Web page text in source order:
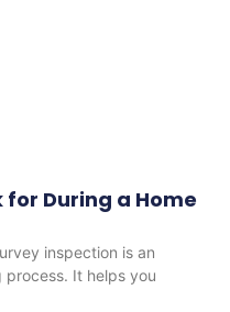
for During a Home
inspection is an
It helps you